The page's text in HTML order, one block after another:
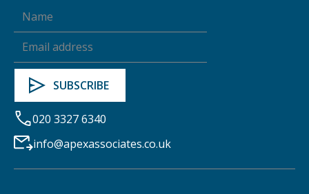
020 3327 6340
info@apexassociates.co.uk